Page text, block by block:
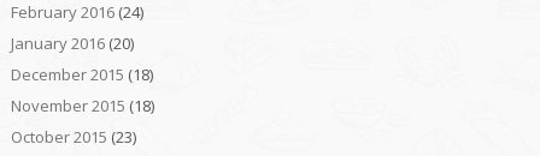
February 2016(24)
January 2016(20)
December 2015 (18)
November 2015 (18)
October 2015 (23)